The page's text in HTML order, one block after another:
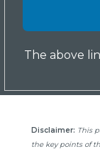
The above
Disclaimer: This
the key points of